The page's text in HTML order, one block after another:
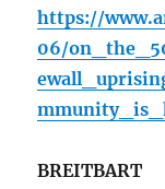
https://
06/
BREITBART